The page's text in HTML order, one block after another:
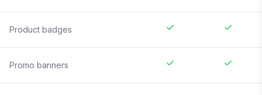
Product badges
Promo banners